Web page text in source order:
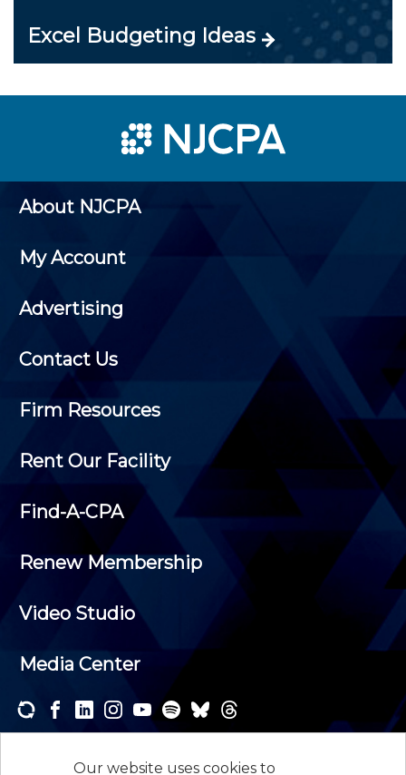
Our website uses cookies to
Excel Budgeting Ideas
About NJCPA
My Account
Advertising
Contact Us
Firm Resources
Rent Our Facility
Find-A-CPA
Renew Membership
Video Studio
Media Center
newsletters and receive the news and events that